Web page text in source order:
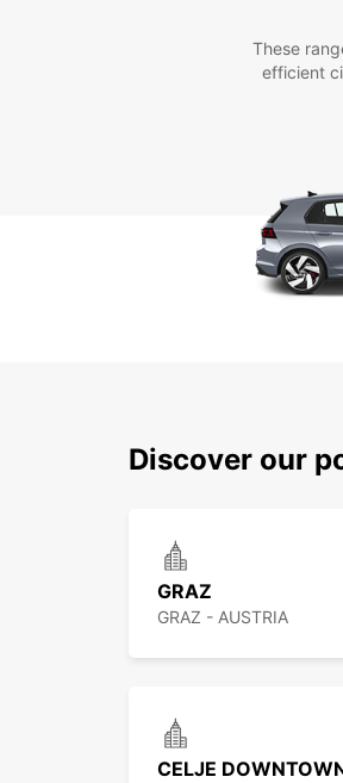
These
efficient
Discover our
GRAZ
GRAZ - AUSTRIA
CELJE